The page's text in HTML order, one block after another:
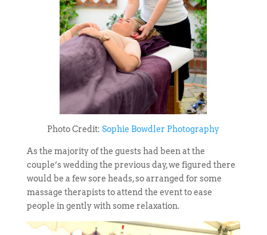
Photo Credit:Sophie Bowdler Photography
As the majority of the guests had been at the
couple’s wedding the previous day, we figured there
would be a few sore heads, so arranged for some
massage therapists to attend the event to ease
people in gently with some relaxation.